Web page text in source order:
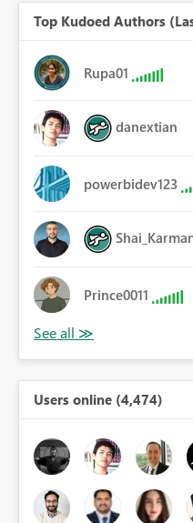
Top Kudoed Authors
Rupa01
danextian
powerbidev123
Prince0011
Users online (4,474)